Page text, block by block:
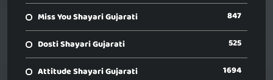
Miss You Shayari Gujarati 847
Dosti Shayari Gujarati 525
Attitude Shayari Gujarati 1694